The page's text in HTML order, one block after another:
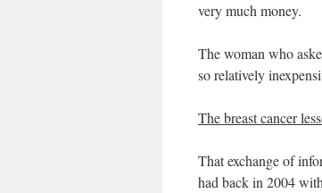
very much money.
The woman who
so relatively
The breast cancer
That exchange of
had back in 2004